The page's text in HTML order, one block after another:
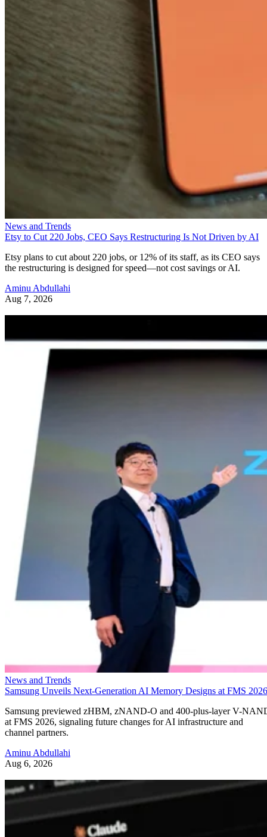
News and Trends
Etsy to Cut 220 Jobs, CEO Says Restructuring Is Not Driven by AI
Etsy plans to cut about 220 jobs, or 12% of its staff, as its CEO says
the restructuring is designed for speed—not cost savings or AI.
Aminu Abdullahi
Aug 7, 2026
News and Trends
Samsung Unveils Next-Generation AI Memory Designs at FMS 2026
Samsung previewed zHBM, zNAND-O and 400-plus-layer V-
at FMS 2026, signaling future changes for AI infrastructure and
channel partners.
Aminu Abdullahi
Aug 6, 2026